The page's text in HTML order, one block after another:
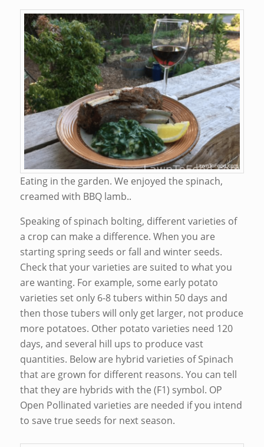
Eating in the garden. We enjoyed the spinach,
creamed with BBQ lamb..
Speaking of spinach bolting, different varieties of
a crop can make a difference. When you are
starting spring seeds or fall and winter seeds.
Check that your varieties are suited to what you
are wanting. For example, some early potato
varieties set only 6-8 tubers within 50 days and
then those tubers will only get larger, not produce
more potatoes. Other potato varieties need 120
days, and several hill ups to produce vast
quantities. Below are hybrid varieties of Spinach
that are grown for different reasons. You can tell
that they are hybrids with the (F1) symbol. OP
Open Pollinated varieties are needed if you intend
to save true seeds for next season.